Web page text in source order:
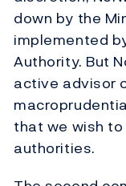
down by the
implemented
Authority. But
active advisor
that we wish
authorities.